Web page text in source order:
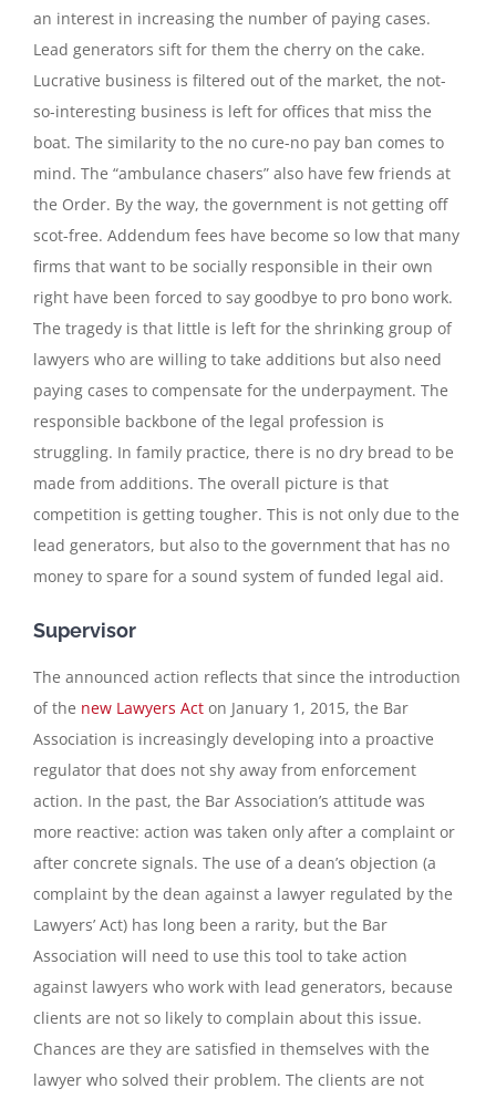
an interest in increasing the number of paying cases.
Lead generators sift for them the cherry on the cake.
Lucrative business is filtered out of the market, the not-
so-interesting business is left for offices that miss the
boat. The similarity to the no cure-no pay ban comes to
mind. The “ambulance chasers” also have few friends at
the Order. By the way, the government is not getting off
scot-free. Addendum fees have become so low that many
firms that want to be socially responsible in their own
right have been forced to say goodbye to pro bono work.
The tragedy is that little is left for the shrinking group of
lawyers who are willing to take additions but also need
paying cases to compensate for the underpayment. The
responsible backbone of the legal profession is
struggling. In family practice, there is no dry bread to be
made from additions. The overall picture is that
competition is getting tougher. This is not only due to the
lead generators, but also to the government that has no
money to spare for a sound system of funded legal aid.
Supervisor
The announced action reflects that since the introduction
of the new Lawyers Act on January 1, 2015, the Bar
Association is increasingly developing into a proactive
regulator that does not shy away from enforcement
action. In the past, the Bar Association’s attitude was
more reactive: action was taken only after a complaint or
after concrete signals. The use of a dean’s objection (a
complaint by the dean against a lawyer regulated by the
Lawyers’ Act) has long been a rarity, but the Bar
Association will need to use this tool to take action
against lawyers who work with lead generators, because
clients are not so likely to complain about this issue.
Chances are they are satisfied in themselves with the
lawyer who solved their problem. The clients are not